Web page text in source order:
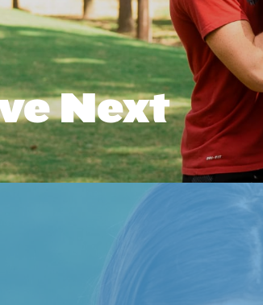
Next